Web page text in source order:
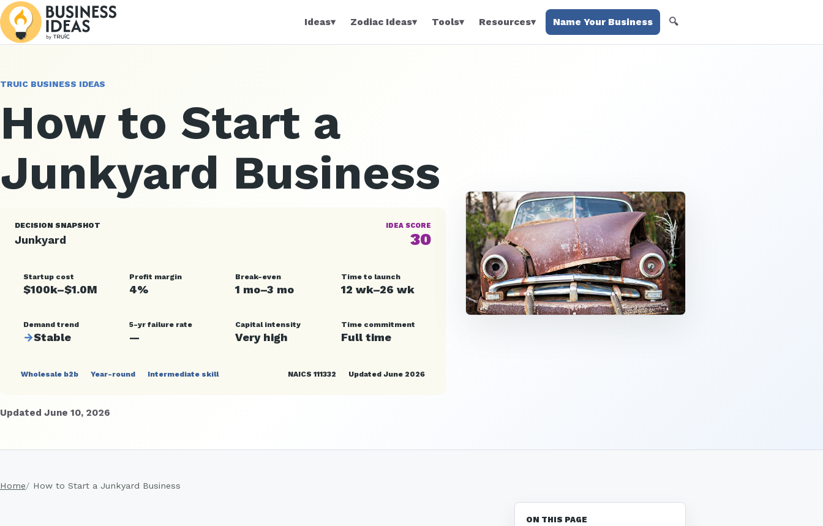
Ideas▾ Zodiac Ideas▾ Tools▾ Resources▾ Name Your Business 🔍
TRUIC BUSINESS IDEAS
How to Start a
Junkyard Business
DECISION SNAPSHOT
Junkyard
IDEA SCORE
30
Startup cost
$100k–$1.0M
Profit margin
4%
Break-even
1 mo–3 mo
Time to launch
12 wk–26 wk
Demand trend
→Stable
5-yr failure rate
—
Capital intensity
Very high
Time commitment
Full time
Wholesale b2b Year-round Intermediate skill NAICS 111332 Updated June 2026
Updated June 10, 2026
Home How to Start a Junkyard Business
ON THIS PAGE